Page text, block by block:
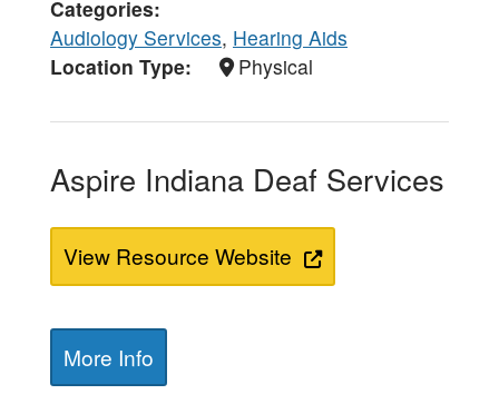
Categories
Audiology Services, Hearing Aids
Location Type
Physical
Aspire Indiana Deaf Services
View Resource Website
More Info